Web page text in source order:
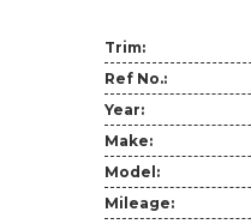
Trim:
Ref No.:
Year:
Make:
Model:
Mileage: